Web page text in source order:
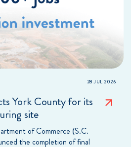
28 JUL 2026
York County for its
site
of Commerce (S.C.
the completion of final